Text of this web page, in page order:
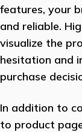
features, your
and reliable.
visualize the
hesitation and
purchase
In addition to
to product